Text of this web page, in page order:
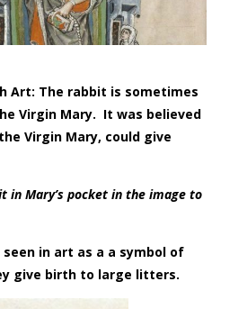
Art: The rabbit is sometimes
Virgin Mary. It was believed
Virgin Mary, could give
in Mary’s pocket in the image to
in art as a a symbol of
give birth to large litters.